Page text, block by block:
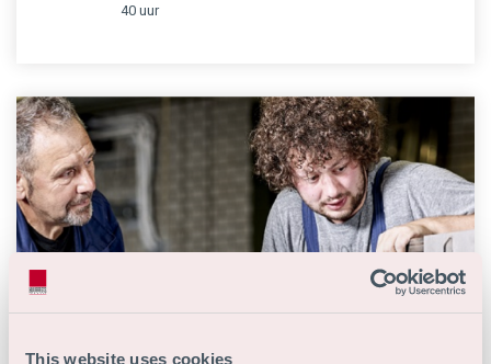
This website uses cookies
40 uur